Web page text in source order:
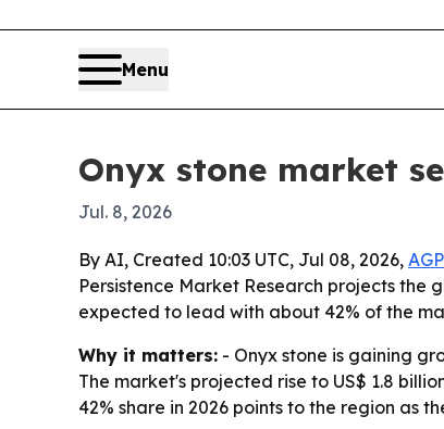
Menu
Onyx stone market
Jul. 8, 2026
By AI, Created 10:03 UTC, Jul 08, 2026, AGP
Persistence Market Research projects the
expected to lead with about 42% of the
Why it matters: - Onyx stone is gaining
The market's projected rise to US$ 1.8
42% share in 2026 points to the region as